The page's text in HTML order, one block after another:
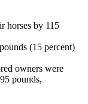
horses by 115
(15 percent)
owners were
pounds,